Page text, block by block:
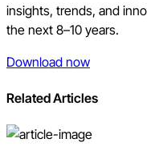
insights, trends, and
the next 8–10 years.
Download now
Related Articles